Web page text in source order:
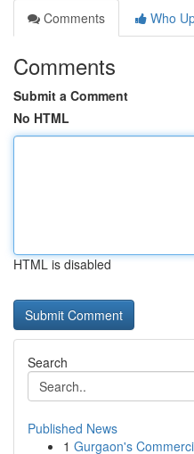
Comments
Who
Comments
Submit a Comment
No HTML
HTML is disabled
Search
Published News
1 Gurgaon's